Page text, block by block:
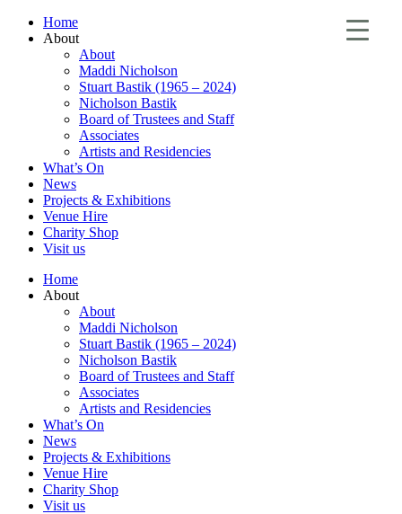
Home
About
About
Maddi Nicholson
Stuart Bastik (1965 – 2024)
Nicholson Bastik
Board of Trustees and Staff
Associates
Artists and Residencies
What’s On
News
Projects & Exhibitions
Venue Hire
Charity Shop
Visit us
Home
About
About
Maddi Nicholson
Stuart Bastik (1965 – 2024)
Nicholson Bastik
Board of Trustees and Staff
Associates
Artists and Residencies
What’s On
News
Projects & Exhibitions
Venue Hire
Charity Shop
Visit us